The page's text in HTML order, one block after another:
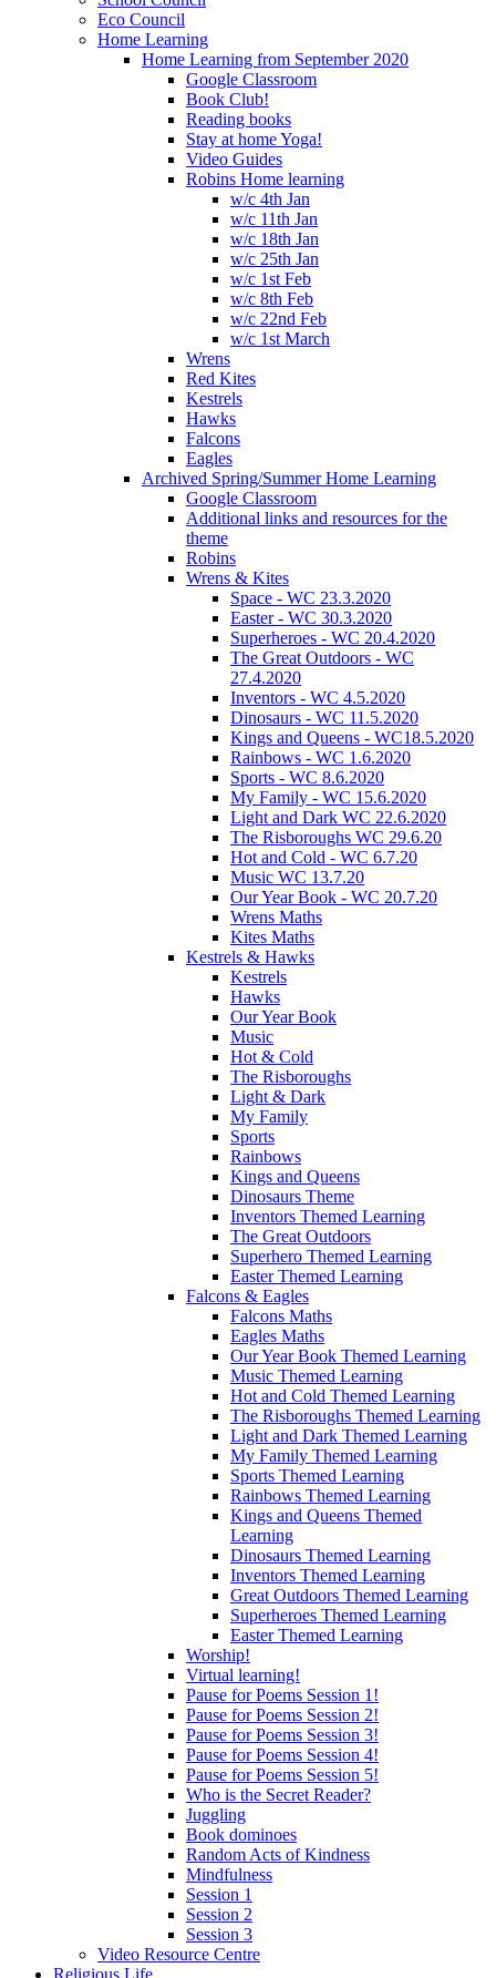
Eco Council
Home Learning
Home Learning from September 2020
Google Classroom
Book Club!
Reading books
Stay at home Yoga!
Video Guides
Robins Home learning
w/c 4th Jan
w/c 11th Jan
w/c 18th Jan
w/c 25th Jan
w/c 1st Feb
w/c 8th Feb
w/c 22nd Feb
w/c 1st March
Wrens
Red Kites
Kestrels
Hawks
Falcons
Eagles
Archived Spring/Summer Home Learning
Google Classroom
Additional links and resources for the
theme
Robins
Wrens & Kites
Space - WC 23.3.2020
Easter - WC 30.3.2020
Superheroes - WC 20.4.2020
The Great Outdoors - WC
27.4.2020
Inventors - WC 4.5.2020
Dinosaurs - WC 11.5.2020
Kings and Queens - WC18.5.2020
Rainbows - WC 1.6.2020
Sports - WC 8.6.2020
My Family - WC 15.6.2020
Light and Dark WC 22.6.2020
The Risboroughs WC 29.6.20
Hot and Cold - WC 6.7.20
Music WC 13.7.20
Our Year Book - WC 20.7.20
Wrens Maths
Kites Maths
Kestrels & Hawks
Kestrels
Hawks
Our Year Book
Music
Hot & Cold
The Risboroughs
Light & Dark
My Family
Sports
Rainbows
Kings and Queens
Dinosaurs Theme
Inventors Themed Learning
The Great Outdoors
Superhero Themed Learning
Easter Themed Learning
Falcons & Eagles
Falcons Maths
Eagles Maths
Our Year Book Themed Learning
Music Themed Learning
Hot and Cold Themed Learning
The Risboroughs Themed Learning
Light and Dark Themed Learning
My Family Themed Learning
Sports Themed Learning
Rainbows Themed Learning
Kings and Queens Themed
Learning
Dinosaurs Themed Learning
Inventors Themed Learning
Great Outdoors Themed Learning
Superheroes Themed Learning
Easter Themed Learning
Worship!
Virtual learning!
Pause for Poems Session 1!
Pause for Poems Session 2!
Pause for Poems Session 3!
Pause for Poems Session 4!
Pause for Poems Session 5!
Who is the Secret Reader?
Juggling
Book dominoes
Random Acts of Kindness
Mindfulness
Session 1
Session 2
Session 3
Video Resource Centre
Religious Life